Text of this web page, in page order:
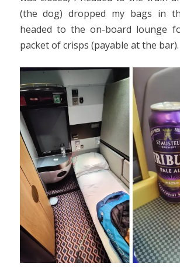
(the dog) dropped my bags in
headed to the on-board lounge
packet of crisps (payable at the bar).